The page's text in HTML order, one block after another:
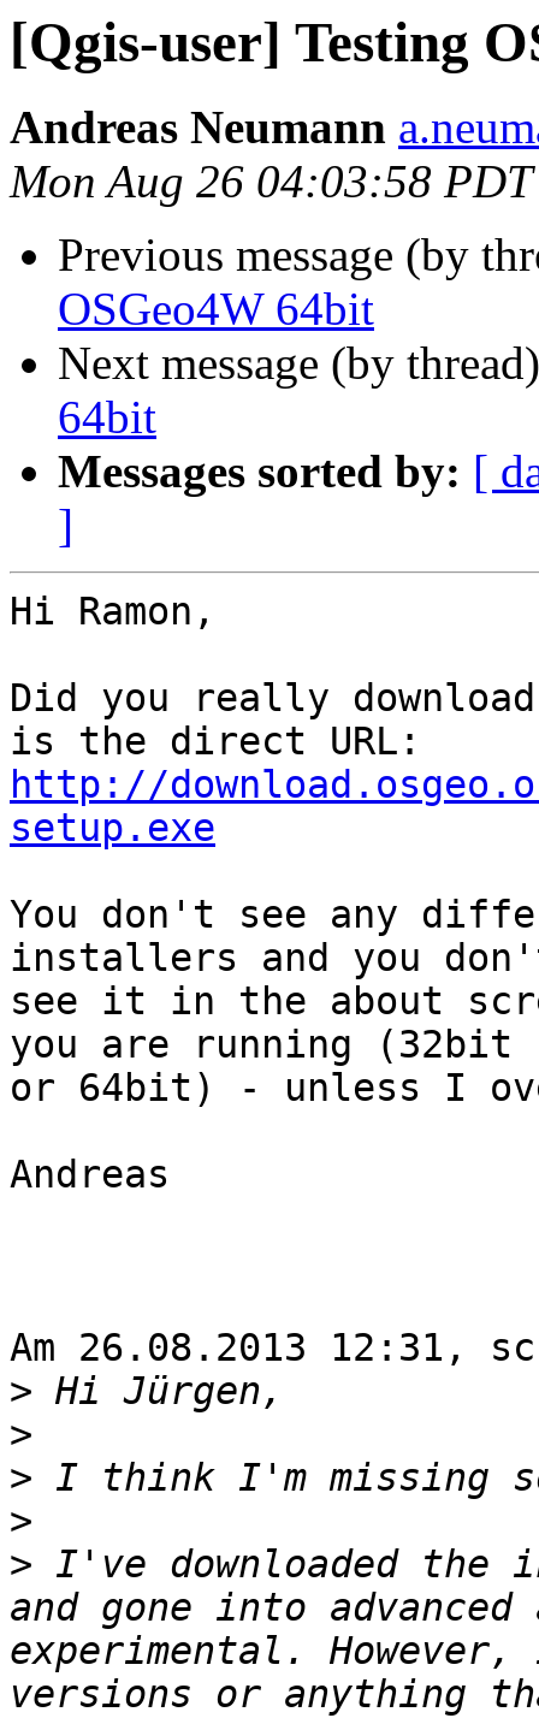
[Qgis-user] Testing
Andreas Neumann
Mon Aug 26 04:03:58
Previous message (by
OSGeo4W 64bit
Next message (by
64bit
Messages sorted by: [
]
Hi Ramon,
Did you really
http://
setup.exe
You don't see any
installers and you
see it in the about
you are running (32bit
or 64bit) - unless I
Andreas
Am 26.08.2013 12:31,
>
>
>
>
> I've downloaded
and gone into
experimental.
versions or anything